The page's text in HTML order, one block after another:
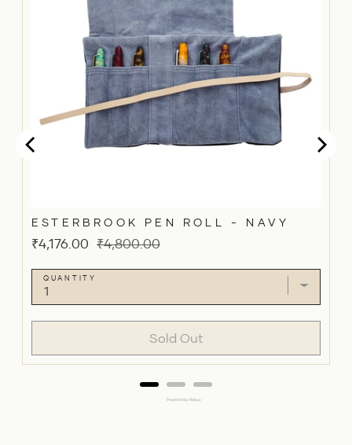
ESTERBROOK PEN ROLL - NAVY
Sale
₹4,176.00 Original
₹4,800.00
QUANTITY
Sold Out
Powered by Rebuy